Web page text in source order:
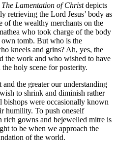
The Lamentation of Christdepicts
retrieving the Lord Jesus’ body as
of the wealthy merchants on the
who took charge of the body
tomb. But who is the
kneels and grins? Ah, yes, the
the work and who wished to have
holy scene for posterity.
the greater our understanding
to shrink and diminish rather
bishops were occasionally known
humility. To push oneself
rich gowns and bejewelled mitre is
to be when we approach the
of the world.